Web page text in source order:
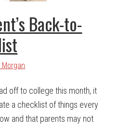
Back-to-
Morgan
off to college this month, it
a checklist of things every
and that parents may not